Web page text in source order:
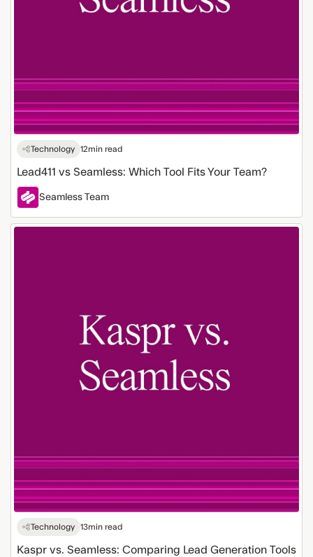
Technology 12min read
Lead411 vs Seamless: Which Tool Fits Your Team?
Seamless Team
Technology 13min read
Kaspr vs. Seamless: Comparing Lead Generation Tools